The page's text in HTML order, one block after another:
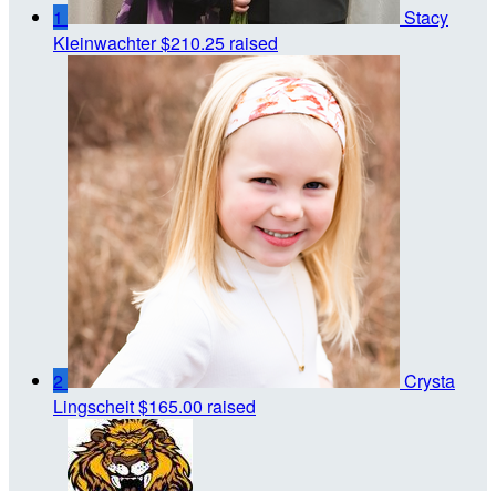
1
Stacy
Kleinwachter$210.25 raised
2
Crysta
Lingscheit$165.00 raised